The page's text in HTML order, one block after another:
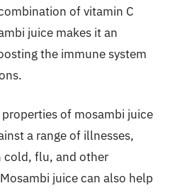
of vitamin C
juice makes it an
the immune system
of mosambi juice
a range of illnesses,
cold, flu, and other
juice can also help